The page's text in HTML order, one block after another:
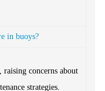
in buoys?
raising concerns about
strategies.